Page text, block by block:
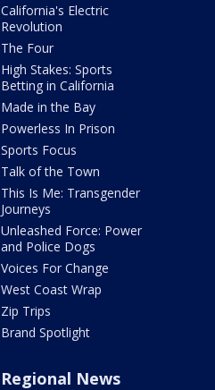
California's Electric
Revolution
The Four
High Stakes: Sports
Betting in California
Made in the Bay
Powerless In Prison
Sports Focus
Talk of the Town
This Is Me: Transgender
Journeys
Unleashed Force: Power
and Police Dogs
Voices For Change
West Coast Wrap
Zip Trips
Brand Spotlight
Regional News